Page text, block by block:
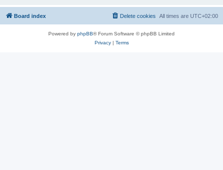
Board index All times are UTC+02:00
Delete cookies
Powered by phpBB® Forum Software © phpBB Limited
Privacy| Terms